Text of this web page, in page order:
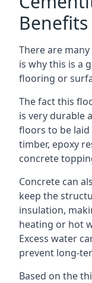
Benefits
There are
is why this is a
flooring or
The fact this
is very durable
floors to be
timber, epoxy
concrete
Concrete can
keep the
insulation,
heating or hot
Excess water
prevent long-
Based on the